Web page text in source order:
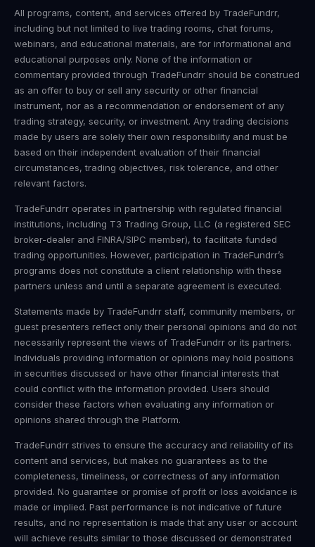
All programs, content, and services offered by TradeFundrr,
including but not limited to live trading rooms, chat forums,
webinars, and educational materials, are for informational and
educational purposes only. None of the information or
commentary provided through TradeFundrr should be construed
as an offer to buy or sell any security or other financial
instrument, nor as a recommendation or endorsement of any
trading strategy, security, or investment. Any trading decisions
made by users are solely their own responsibility and must be
based on their independent evaluation of their financial
circumstances, trading objectives, risk tolerance, and other
relevant factors.
TradeFundrr operates in partnership with regulated financial
institutions, including T3 Trading Group, LLC (a registered SEC
broker-dealer and FINRA/SIPC member), to facilitate funded
trading opportunities. However, participation in TradeFundrr’s
programs does not constitute a client relationship with these
partners unless and until a separate agreement is executed.
Statements made by TradeFundrr staff, community members, or
guest presenters reflect only their personal opinions and do not
necessarily represent the views of TradeFundrr or its partners.
Individuals providing information or opinions may hold positions
in securities discussed or have other financial interests that
could conflict with the information provided. Users should
consider these factors when evaluating any information or
opinions shared through the Platform.
TradeFundrr strives to ensure the accuracy and reliability of its
content and services, but makes no guarantees as to the
completeness, timeliness, or correctness of any information
provided. No guarantee or promise of profit or loss avoidance is
made or implied. Past performance is not indicative of future
results, and no representation is made that any user or account
will achieve results similar to those discussed or demonstrated